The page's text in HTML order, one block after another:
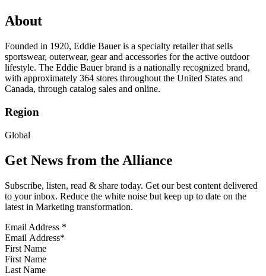
About
Founded in 1920, Eddie Bauer is a specialty retailer that sells
sportswear, outerwear, gear and accessories for the active outdoor
lifestyle. The Eddie Bauer brand is a nationally recognized brand,
with approximately 364 stores throughout the United States and
Canada, through catalog sales and online.
Region
Global
Get News from the Alliance
Subscribe, listen, read & share today. Get our best content delivered
to your inbox. Reduce the white noise but keep up to date on the
latest in Marketing transformation.
Email Address *
First Name
Last Name